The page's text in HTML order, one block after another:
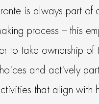
is always part of
process – this
to take ownership of
and actively
that align with